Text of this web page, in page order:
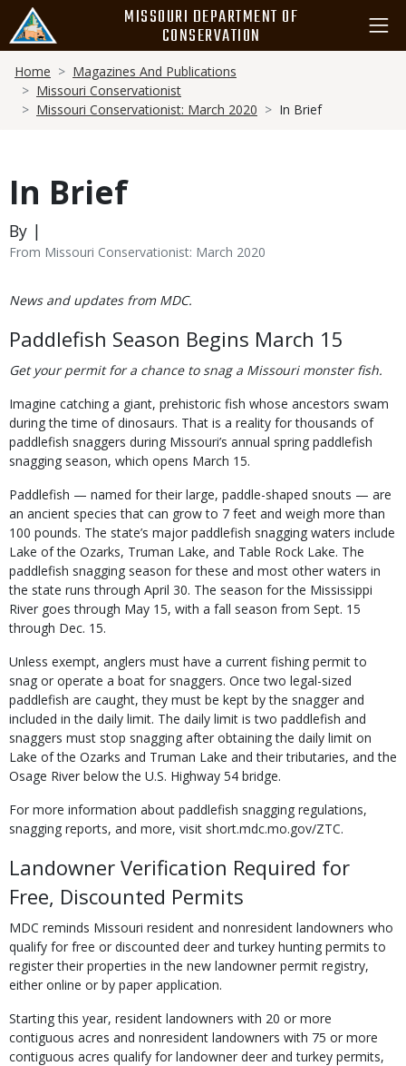
main
content
MISSOURI DEPARTMENT OF
CONSERVATION
Breadcrumb
Home
Magazines And Publications
Missouri Conservationist
Missouri Conservationist: March 2020
In Brief
In Brief
By |
From Missouri Conservationist: March 2020
Body
News and updates from MDC.
Paddlefish Season Begins March 15
Get your permit for a chance to snag a Missouri monster fish.
Imagine catching a giant, prehistoric fish whose ancestors swam
during the time of dinosaurs. That is a reality for thousands of
paddlefish snaggers during Missouri’s annual spring paddlefish
snagging season, which opens March 15.
Paddlefish — named for their large, paddle-shaped snouts — are
an ancient species that can grow to 7 feet and weigh more than
100 pounds. The state’s major paddlefish snagging waters include
Lake of the Ozarks, Truman Lake, and Table Rock Lake. The
paddlefish snagging season for these and most other waters in
the state runs through April 30. The season for the Mississippi
River goes through May 15, with a fall season from Sept. 15
through Dec. 15.
Unless exempt, anglers must have a current fishing permit to
snag or operate a boat for snaggers. Once two legal-sized
paddlefish are caught, they must be kept by the snagger and
included in the daily limit. The daily limit is two paddlefish and
snaggers must stop snagging after obtaining the daily limit on
Lake of the Ozarks and Truman Lake and their tributaries, and the
Osage River below the U.S. Highway 54 bridge.
For more information about paddlefish snagging regulations,
snagging reports, and more, visit short.mdc.mo.gov/ZTC.
Landowner Verification Required for
Free, Discounted Permits
MDC reminds Missouri resident and nonresident landowners who
qualify for free or discounted deer and turkey hunting permits to
register their properties in the new landowner permit registry,
either online or by paper application.
Starting this year, resident landowners with 20 or more
contiguous acres and nonresident landowners with 75 or more
contiguous acres qualify for landowner deer and turkey permits,